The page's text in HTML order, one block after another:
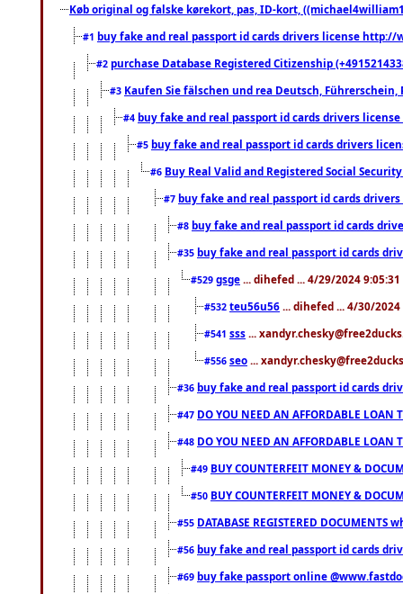
Køb original og falske kørekort, pas, ID-kort,
#1 buy fake and real passport id cards drivers license
#2 purchase Database Registered Citizenship
#3 Kaufen Sie fälschen und rea Deutsch,
#4 buy fake and real passport id cards drivers
#5 buy fake and real passport id cards drivers
#6 Buy Real Valid and Registered Social
#7 buy fake and real passport id cards
#8 buy fake and real passport id cards
#35 buy fake and real passport id cards
#529 gsge ... dihefed ... 4/29/2024 9:05:31
#532 teu56u56 ... dihefed ... 4/30/2024
#541 sss ...
#556 seo ...
#36 buy fake and real passport id cards
#47 DO YOU NEED AN AFFORDABLE LOAN
#48 DO YOU NEED AN AFFORDABLE LOAN
#49 BUY COUNTERFEIT MONEY &
#50 BUY COUNTERFEIT MONEY &
#55 DATABASE REGISTERED DOCUMENTS
#56 buy fake and real passport id cards
#69 buy fake passport online